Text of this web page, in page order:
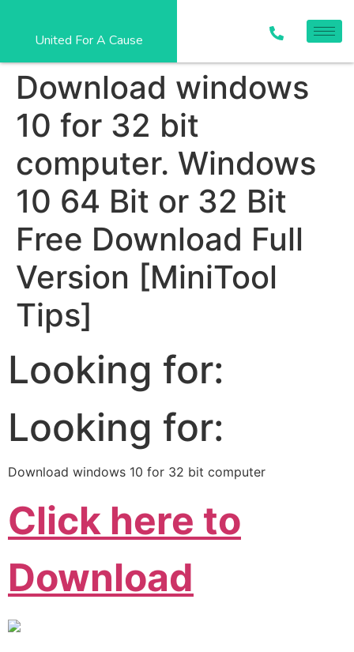
United For A Cause
Download windows
10 for 32 bit
computer. Windows
10 64 Bit or 32 Bit
Free Download Full
Version [MiniTool
Tips]
Looking for:
Looking for:
Download windows 10 for 32 bit computer
Click here to
Download